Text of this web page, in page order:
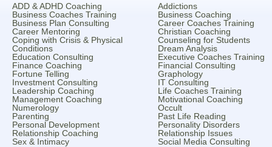
ADD & ADHD Coaching
Addictions
Business Coaches Training
Business Coaching
Business Plan Consulting
Career Coaches Training
Career Mentoring
Christian Coaching
Coping with Crisis & Physical
Conditions
Counseling for Students
Dream Analysis
Education Consulting
Executive Coaches Training
Finance Coaching
Financial Consulting
Fortune Telling
Graphology
Investment Consulting
IT Consulting
Leadership Coaching
Life Coaches Training
Management Coaching
Motivational Coaching
Numerology
Occult
Parenting
Past Life Reading
Personal Development
Personality Disorders
Relationship Coaching
Relationship Issues
Sex & Intimacy
Social Media Consulting